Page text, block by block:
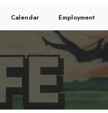
Calendar Employment